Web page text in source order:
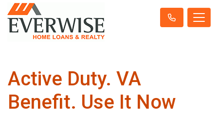
Active Duty. VA
Benefit. Use It Now